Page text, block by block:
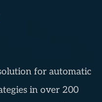
for automatic
in over 200